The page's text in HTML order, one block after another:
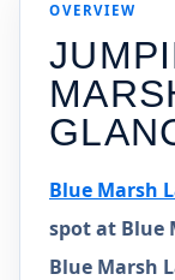
OVERVIEW
Blue Marsh
spot at Blue
Blue Marsh